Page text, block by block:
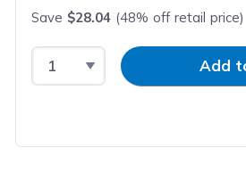
Save $28.04 (48% off retail price)
Select QuantityInput QuantityAdd